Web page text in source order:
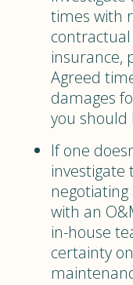
times with
insurance,
Agreed
damages
you should
If one
investigate
with an
in-house
certainty